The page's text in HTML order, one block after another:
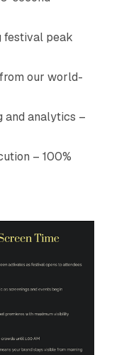
festival peak
our world-
analytics –
– 100%